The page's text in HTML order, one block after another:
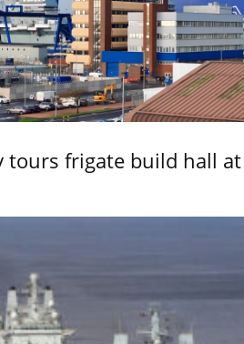
tours frigate build hall at